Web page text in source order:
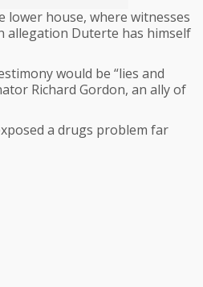
lower house, where witnesses
allegation Duterte has himself
would be “lies and
Richard Gordon, an ally of
a drugs problem far